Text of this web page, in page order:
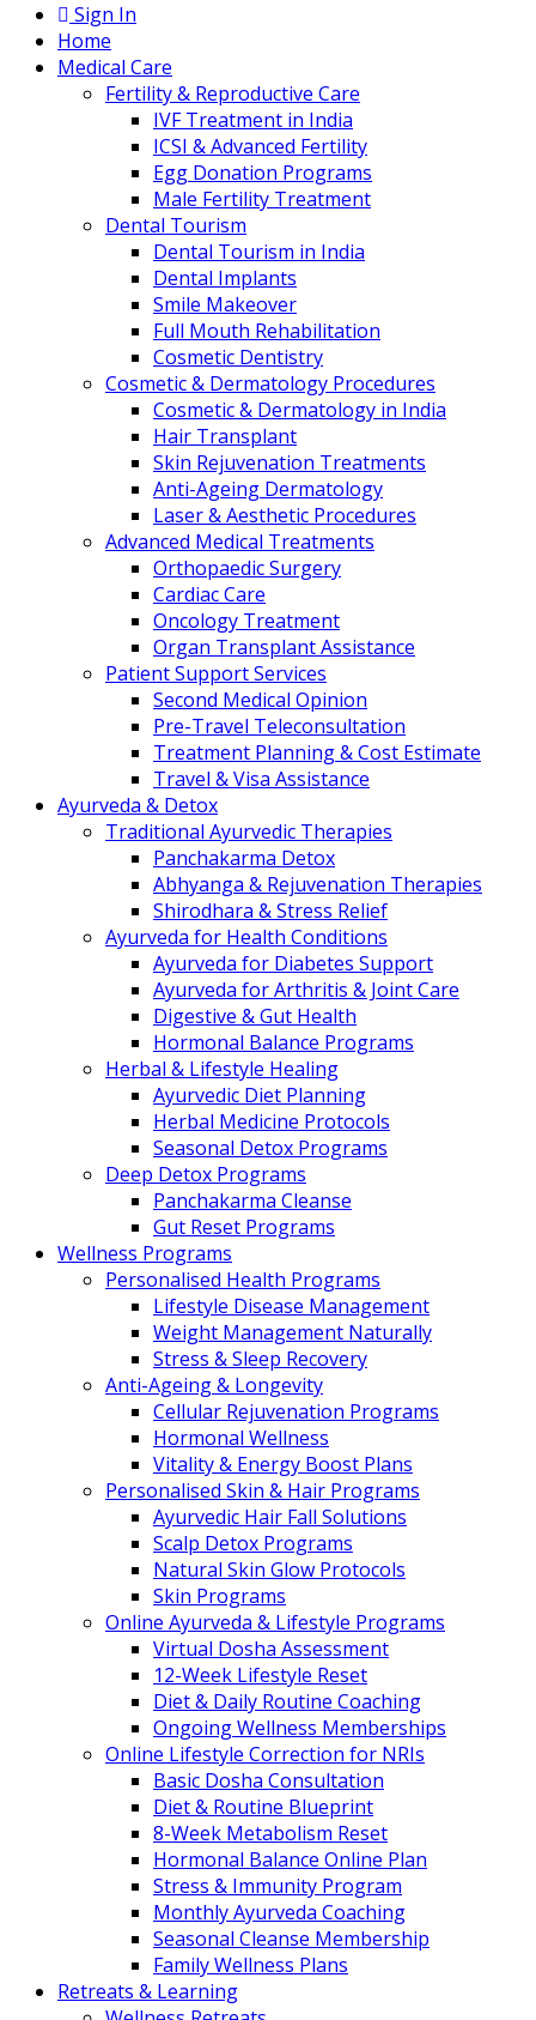
Sign In
Home
Medical Care
Fertility & Reproductive Care
IVF Treatment in India
ICSI & Advanced Fertility
Egg Donation Programs
Male Fertility Treatment
Dental Tourism
Dental Tourism in India
Dental Implants
Smile Makeover
Full Mouth Rehabilitation
Cosmetic Dentistry
Cosmetic & Dermatology Procedures
Cosmetic & Dermatology in India
Hair Transplant
Skin Rejuvenation Treatments
Anti-Ageing Dermatology
Laser & Aesthetic Procedures
Advanced Medical Treatments
Orthopaedic Surgery
Cardiac Care
Oncology Treatment
Organ Transplant Assistance
Patient Support Services
Second Medical Opinion
Pre-Travel Teleconsultation
Treatment Planning & Cost Estimate
Travel & Visa Assistance
Ayurveda & Detox
Traditional Ayurvedic Therapies
Panchakarma Detox
Abhyanga & Rejuvenation Therapies
Shirodhara & Stress Relief
Ayurveda for Health Conditions
Ayurveda for Diabetes Support
Ayurveda for Arthritis & Joint Care
Digestive & Gut Health
Hormonal Balance Programs
Herbal & Lifestyle Healing
Ayurvedic Diet Planning
Herbal Medicine Protocols
Seasonal Detox Programs
Deep Detox Programs
Panchakarma Cleanse
Gut Reset Programs
Wellness Programs
Personalised Health Programs
Lifestyle Disease Management
Weight Management Naturally
Stress & Sleep Recovery
Anti-Ageing & Longevity
Cellular Rejuvenation Programs
Hormonal Wellness
Vitality & Energy Boost Plans
Personalised Skin & Hair Programs
Ayurvedic Hair Fall Solutions
Scalp Detox Programs
Natural Skin Glow Protocols
Skin Programs
Online Ayurveda & Lifestyle Programs
Virtual Dosha Assessment
12-Week Lifestyle Reset
Diet & Daily Routine Coaching
Ongoing Wellness Memberships
Online Lifestyle Correction for NRIs
Basic Dosha Consultation
Diet & Routine Blueprint
8-Week Metabolism Reset
Hormonal Balance Online Plan
Stress & Immunity Program
Monthly Ayurveda Coaching
Seasonal Cleanse Membership
Family Wellness Plans
Retreats & Learning